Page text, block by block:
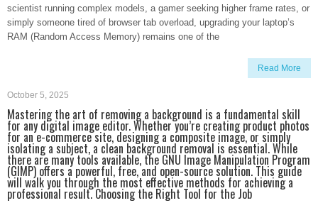
scientist running complex models, a gamer seeking higher frame rates, or
simply someone tired of browser tab overload, upgrading your laptop’s
RAM (Random Access Memory) remains one of the
Read More
October 5, 2025
Mastering the art of removing a background is a fundamental skill
for any digital image editor. Whether you’re creating product photos
for an e-commerce site, designing a composite image, or simply
isolating a subject, a clean background removal is essential. While
there are many tools available, the GNU Image Manipulation Program
(GIMP) offers a powerful, free, and open-source solution. This guide
will walk you through the most effective methods for achieving a
professional result. Choosing the Right Tool for the Job